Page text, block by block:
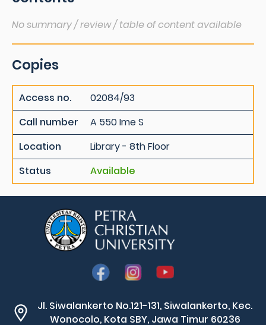
No summary / review / table of content available
Copies
Access no.
02084/93
Call number
A 550 Ime S
Location
Library - 8th Floor
Status
Available
Jl. Siwalankerto No.121-131, Siwalankerto, Kec.
Wonocolo, Kota SBY, Jawa Timur 60236